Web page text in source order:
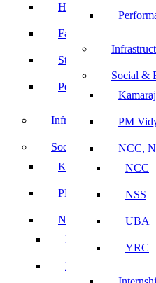
Social &
PM
NCC,
NCC
NSS
UBA
YRC
Heads of Department
Faculty Coordinators
Student Council
Performance
Infrastructure
Social & Emotional
Kamaraj College APP
PM Vidyalaxmi
NCC, NSS, UBA &
NCC
NSS